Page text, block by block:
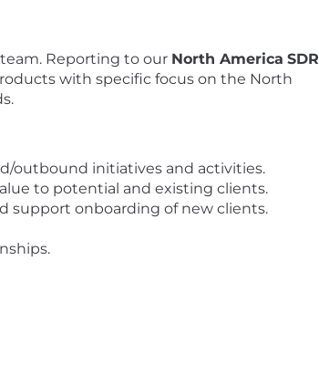
team. Reporting to our North America SDR
with specific focus on the North
outbound initiatives and activities.
to potential and existing clients.
support onboarding of new clients.